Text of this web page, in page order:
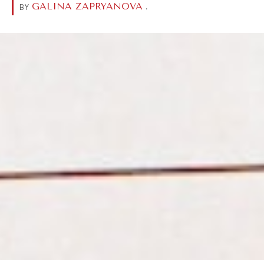
BY GALINA ZAPRYANOVA .